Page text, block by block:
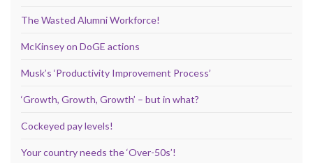
The Wasted Alumni Workforce!
McKinsey on DoGE actions
Musk’s ‘Productivity Improvement Process’
‘Growth, Growth, Growth’ – but in what?
Cockeyed pay levels!
Your country needs the ‘Over-50s’!